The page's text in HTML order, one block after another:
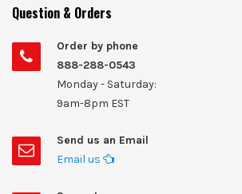
Question & Orders
Order by phone
888-288-0543
Monday - Saturday:
9am-8pm EST
Send us an Email
Email us